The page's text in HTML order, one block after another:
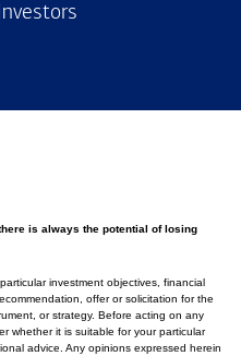
Investors
is always the potential of losing
investment objectives, financial
offer or solicitation for the
or strategy. Before acting on any
whether it is suitable for your particular
advice. Any opinions expressed herein